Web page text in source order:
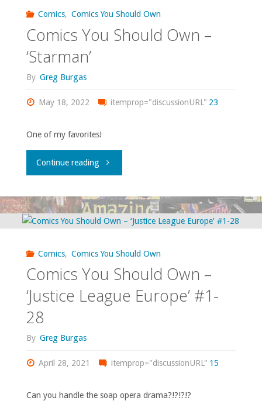
1
50;
vol.
2
#1-
11"
Comics, Comics You Should Own
Comics You Should Own –
‘Starman’
By Greg Burgas
May 18, 2022 itemprop="discussionURL" 23
One of my favorites!
Continue reading"Comics
Should
‘Starman’"
Comics, Comics You Should Own
Comics You Should Own –
‘Justice League Europe’ #1-
28
By Greg Burgas
April 28, 2021 itemprop="discussionURL" 15
Can you handle the soap opera drama?!?!?!?